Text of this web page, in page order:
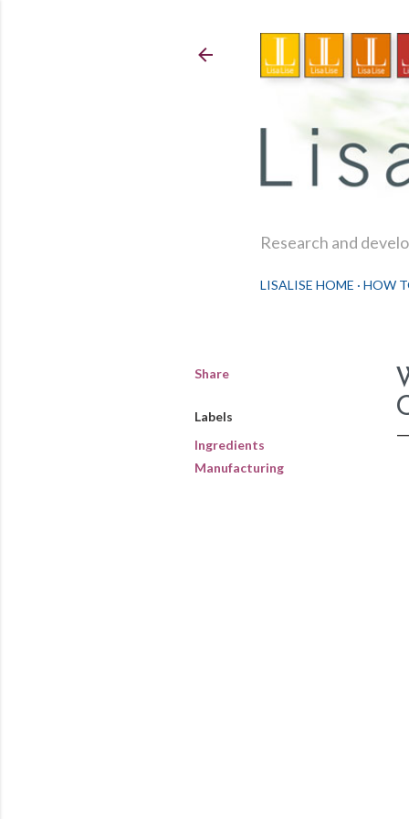
Research and
LISALISE HOME HOW
Share
Labels
Ingredients
Manufacturing